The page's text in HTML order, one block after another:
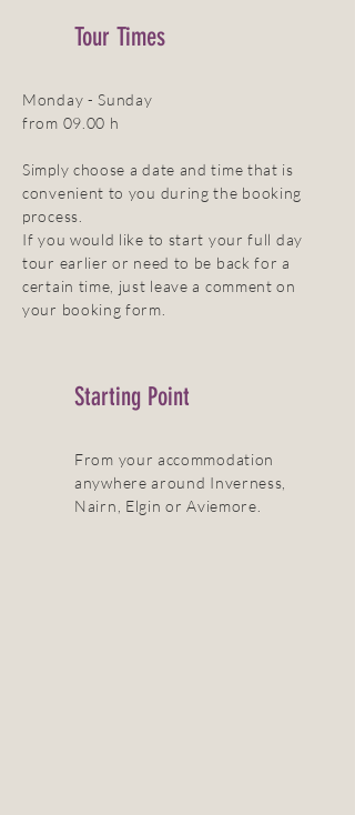
Tour Times
Monday - Sunday
from 09.00 h
Simply choose a date and time that is
convenient to you during the booking
process.
If you would like to start your full day
tour earlier or need to be back for a
certain time, just leave a comment on
your booking form.
Starting Point
From your accommodation
anywhere around Inverness,
Nairn, Elgin or Aviemore.